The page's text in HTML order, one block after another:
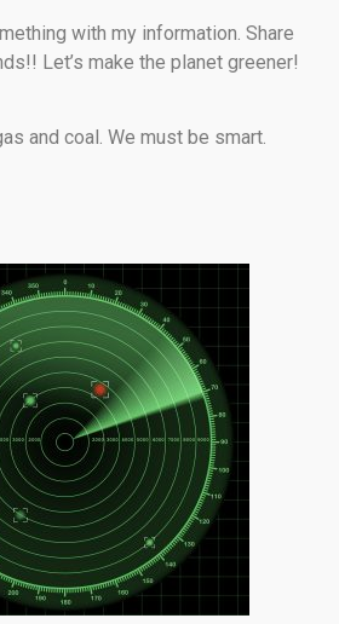
with my information. Share
Let’s make the planet greener!
and coal. We must be smart.
Smit